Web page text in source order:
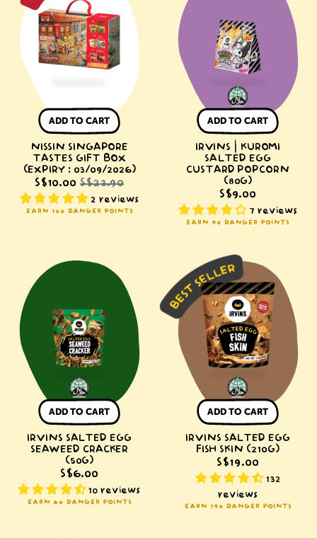
Tastes
Gift
Box
(Expiry
03/09/2026)
ADD TO CART
NISSIN SINGAPORE
TASTES GIFT BOX
(EXPIRY : 03/09/2026)
S$10.00 S$23.90
2 reviews
EARN 100 DANGER POINTS
Salted
Egg
Custard
(80g)
ADD TO CART
IRVINS | KUROMI
SALTED EGG
CUSTARD POPCORN
(80G)
S$9.00
7 reviews
EARN 90 DANGER POINTS
IRVINS
Seaweed
Cracker
(50g)
ADD TO CART
IRVINS SALTED EGG
SEAWEED CRACKER
(50G)
S$6.00
10 reviews
EARN 60 DANGER POINTS
IRVINS
Salted
Egg
Fish
Skin
(210g)
ADD TO CART
IRVINS SALTED EGG
FISH SKIN (210G)
S$19.00
132
reviews
EARN 190 DANGER POINTS